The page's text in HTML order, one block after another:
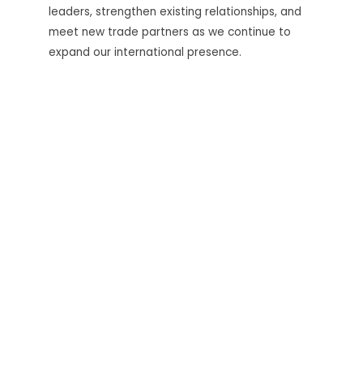
leaders, strengthen existing relationships, and
meet new trade partners as we continue to
expand our international presence.